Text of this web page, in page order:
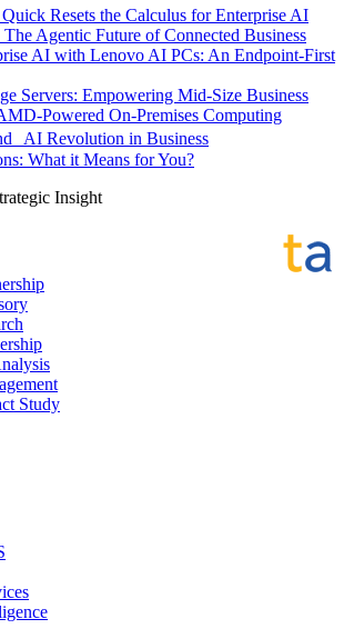
Resets the Calculus for Enterprise AI
Agentic Future of Connected Business
AI with Lenovo AI PCs: An Endpoint-First
Servers: Empowering Mid-Size Business
Powered On-Premises Computing
AI Revolution in Business
What it Means for You?
Insight
Study